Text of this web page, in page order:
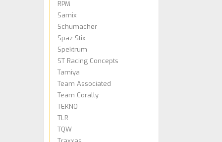
RPM
Samix
Schumacher
Spaz Stix
Spektrum
ST Racing Concepts
Tamiya
Team Associated
Team Corally
TEKNO
TLR
TQW